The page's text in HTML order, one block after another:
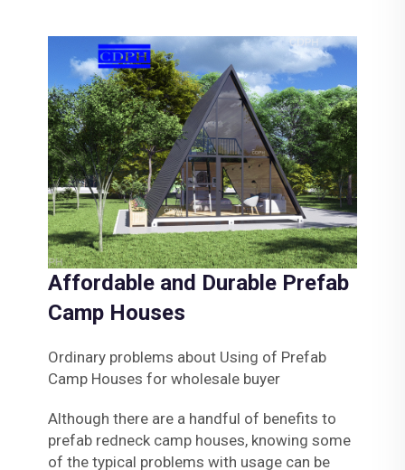
Affordable and Durable Prefab
Camp Houses
Ordinary problems about Using of Prefab
Camp Houses for wholesale buyer
Although there are a handful of benefits to
prefab redneck camp houses, knowing some
of the typical problems with usage can be